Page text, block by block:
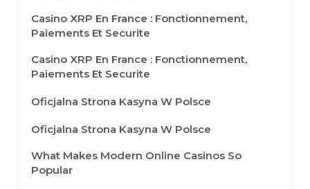
Casino XRP En France : Fonctionnement,
Paiements Et Securite
Casino XRP En France : Fonctionnement,
Paiements Et Securite
Oficjalna Strona Kasyna W Polsce
Oficjalna Strona Kasyna W Polsce
What Makes Modern Online Casinos So
Popular